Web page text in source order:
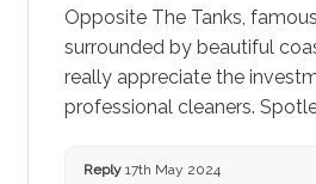
Opposite The Tanks,
surrounded by beautiful
really appreciate the
professional cleaners.
Reply17th May 2024